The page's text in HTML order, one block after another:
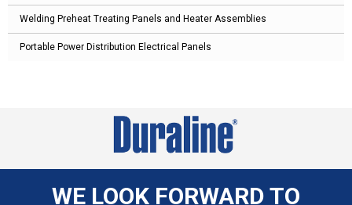
Welding Preheat Treating Panels and Heater Assemblies
Portable Power Distribution Electrical Panels
WE LOOK FORWARD TO